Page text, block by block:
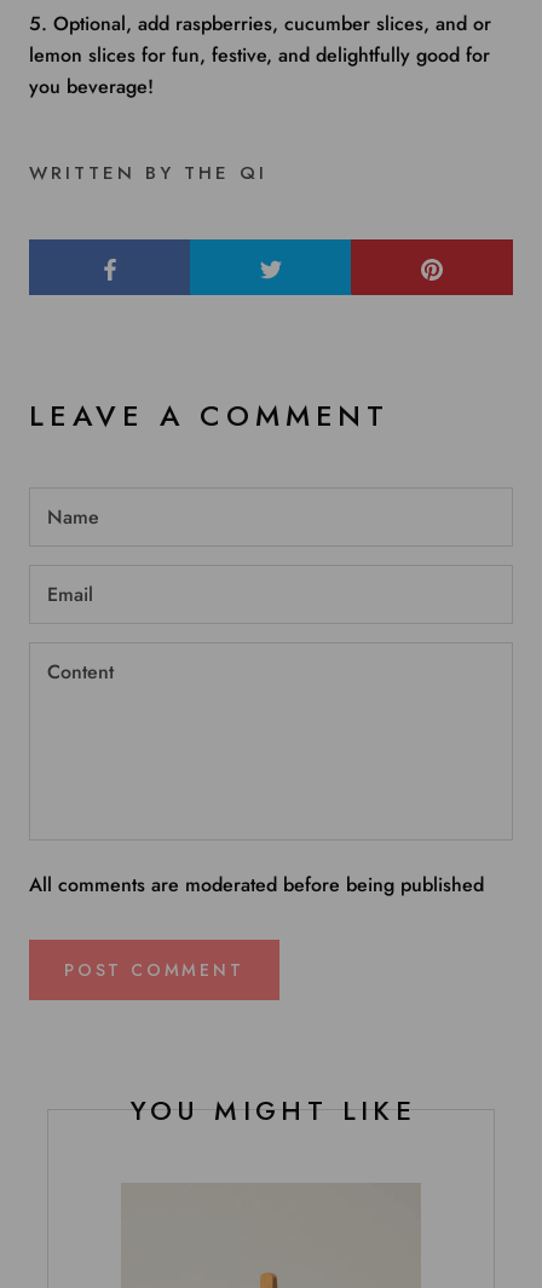
5. Optional, add raspberries, cucumber slices, and or
lemon slices for fun, festive, and delightfully good for
you beverage!
WRITTEN BY THE QI
LEAVE A COMMENT
All comments are moderated before being published
POST COMMENT
YOU MIGHT LIKE